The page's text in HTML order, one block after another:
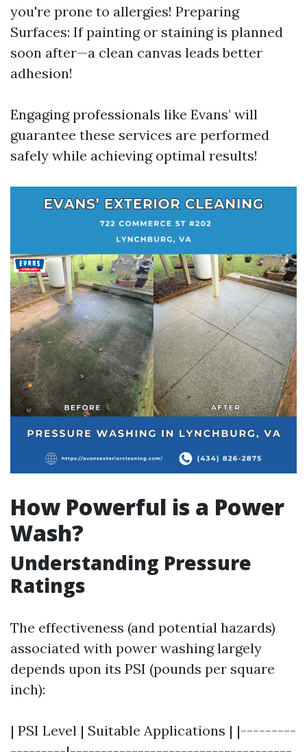
you're prone to allergies! Preparing
Surfaces: If painting or staining is planned
soon after—a clean canvas leads better
adhesion!
Engaging professionals like Evans’ will
guarantee these services are performed
safely while achieving optimal results!
How Powerful is a Power
Wash?
Understanding Pressure
Ratings
The effectiveness (and potential hazards)
associated with power washing largely
depends upon its PSI (pounds per square
inch):
| PSI Level | Suitable Applications | |---------